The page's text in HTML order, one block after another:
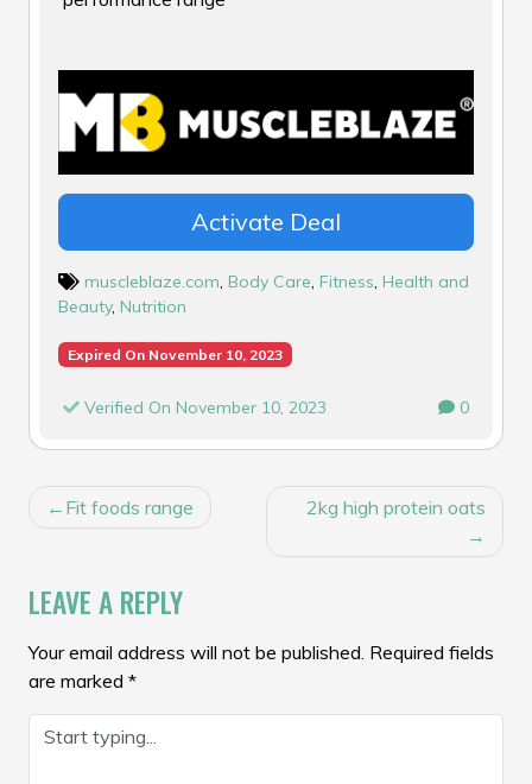
Activate Deal
muscleblaze.com, Body Care, Fitness, Health and
Beauty, Nutrition
Expired On November 10, 2023
Verified On November 10, 2023 0
POST
NAVIGATION
Fit foods range 2kg high protein oats
LEAVE A REPLY
Your email address will not be published. Required fields
are marked *